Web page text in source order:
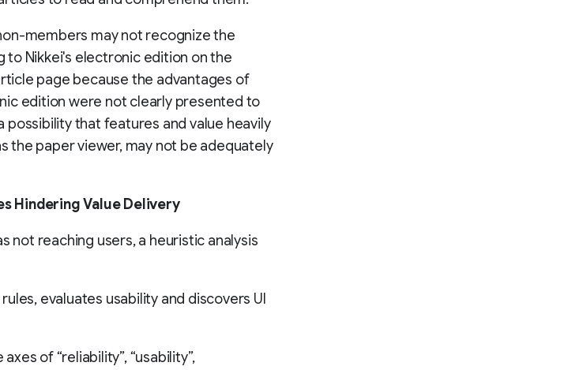
members may not recognize the
to Nikkei's electronic edition on the
page because the advantages of
edition were not clearly presented to
possibility that features and value heavily
the paper viewer, may not be adequately
Hindering Value Delivery
not reaching users, a heuristic analysis
evaluates usability and discovers UI
of “reliability”, “usability”,